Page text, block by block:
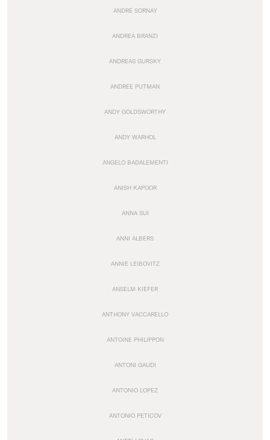
ANDRÉ SORNAY
ANDREA BRANZI
ANDREAS GURSKY
ANDRÉE PUTMAN
ANDY GOLDSWORTHY
ANDY WARHOL
ANGELO BADALEMENTI
ANISH KAPOOR
ANNA SUI
ANNI ALBERS
ANNIE LEIBOVITZ
ANSELM KIEFER
ANTHONY VACCARELLO
ANTOINE PHILIPPON
ANTONI GAUDI
ANTONIO LOPEZ
ANTONIO PETICOV